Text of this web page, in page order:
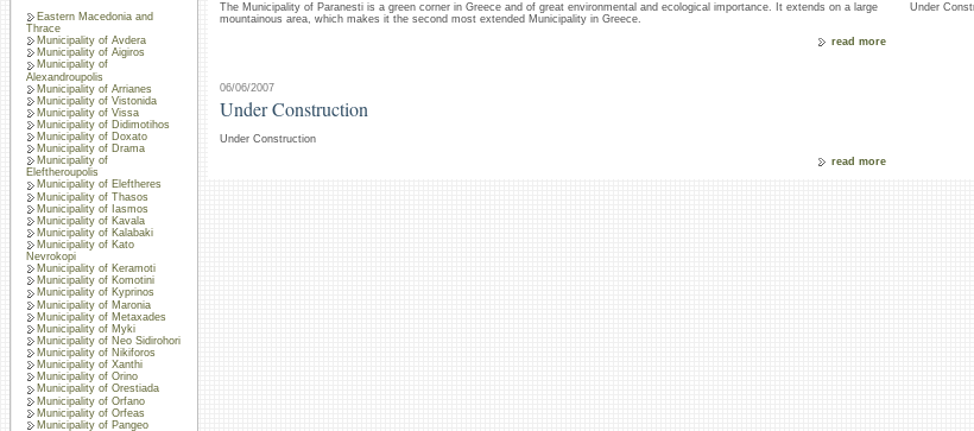
Eastern Macedonia and
Thrace
Municipality of Avdera
Municipality of Aigiros
Municipality of
Alexandroupolis
Municipality of Arrianes
Municipality of Vistonida
Municipality of Vissa
Municipality of Didimotihos
Municipality of Doxato
Municipality of Drama
Municipality of
Eleftheroupolis
Municipality of Eleftheres
Municipality of Thasos
Municipality of Iasmos
Municipality of Kavala
Municipality of Kalabaki
Municipality of Kato
Nevrokopi
Municipality of Keramoti
Municipality of Komotini
Municipality of Kyprinos
Municipality of Maronia
Municipality of Metaxades
Municipality of Myki
Municipality of Neo Sidirohori
Municipality of Nikiforos
Municipality of Xanthi
Municipality of Orino
Municipality of Orestiada
Municipality of Orfano
Municipality of Orfeas
Municipality of Pangeo
The Municipality of Paranesti is a green corner in Greece and of great environmental and ecological importance. It extends on a large
mountainous area, which makes it the second most extended Municipality in Greece.
read more
06/06/2007
Under Construction
Under Construction
read more
Under